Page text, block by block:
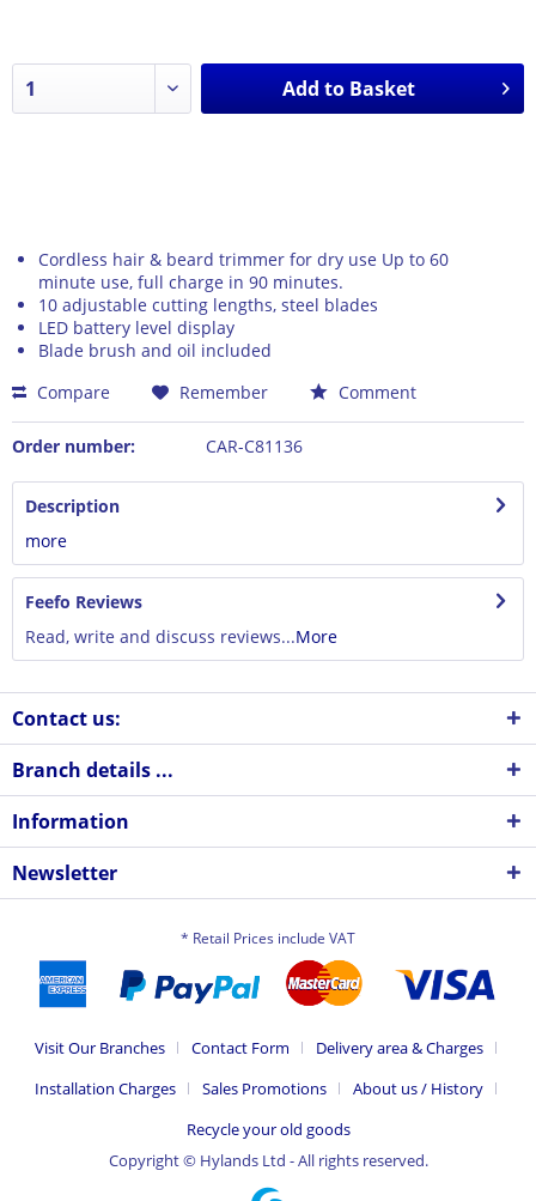
Add to Basket
Cordless hair & beard trimmer for dry use Up to 60
minute use, full charge in 90 minutes.
10 adjustable cutting lengths, steel blades
LED battery level display
Blade brush and oil included
Compare
Remember Comment
Order number: CAR-C81136
Description
more
Feefo Reviews
Read, write and discuss reviews...More
Contact us:
Branch details ...
Information
Newsletter
* Retail Prices include VAT
Visit Our Branches Contact Form
Delivery area & Charges
Installation Charges
Sales Promotions
About us / History
Recycle your old goods
Copyright © Hylands Ltd - All rights reserved.